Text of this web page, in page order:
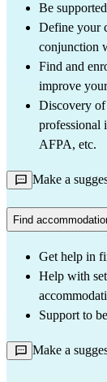
Be
Define your
conjunction
Find and
improve
Discovery of
professional
AFPA, etc.
Make a
Find
Get help in
Help with
Support to
Make a